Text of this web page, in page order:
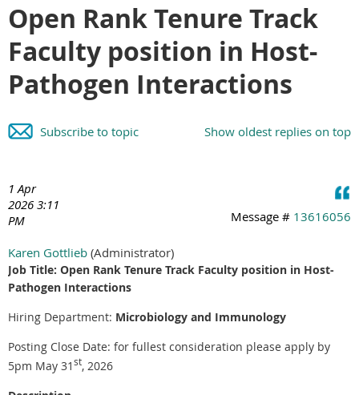
Open Rank Tenure Track
Faculty position in Host-
Pathogen Interactions
Show oldest replies on top
Subscribe to topic
1 Apr
2026 3:11
PM
Message # 13616056
Karen Gottlieb (Administrator)
Job Title: Open Rank Tenure Track Faculty position in Host-
Pathogen Interactions
Hiring Department: Microbiology and Immunology
Posting Close Date: for fullest consideration please apply by
5pm May 31 st, 2026